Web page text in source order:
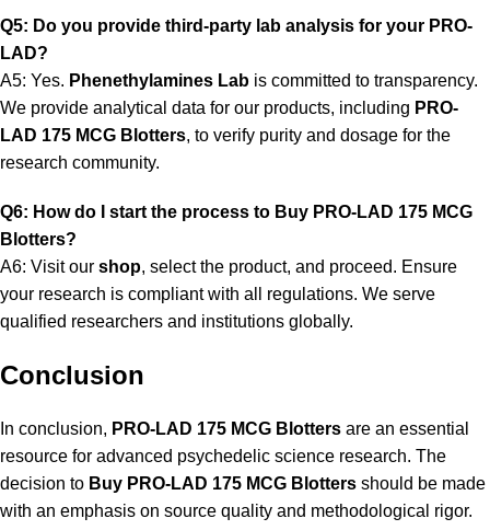
Q5: Do you provide third-party lab analysis for your PRO-
LAD?
A5: Yes. Phenethylamines Lab is committed to transparency.
We provide analytical data for our products, including PRO-
LAD 175 MCG Blotters, to verify purity and dosage for the
research community.
Q6: How do I start the process to Buy PRO-LAD 175 MCG
Blotters?
A6: Visit our shop, select the product, and proceed. Ensure
your research is compliant with all regulations. We serve
qualified researchers and institutions globally.
Conclusion
In conclusion, PRO-LAD 175 MCG Blotters are an essential
resource for advanced psychedelic science research. The
decision to Buy PRO-LAD 175 MCG Blotters should be made
with an emphasis on source quality and methodological rigor.